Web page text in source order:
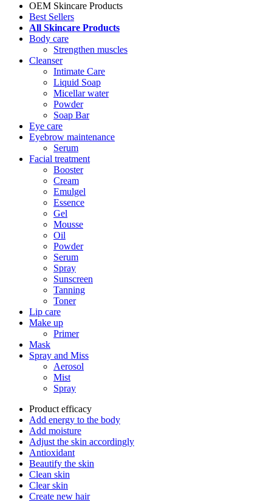
OEM Skincare Products
Best Sellers
All Skincare Products
Body care
Strengthen muscles
Cleanser
Intimate Care
Liquid Soap
Micellar water
Powder
Soap Bar
Eye care
Eyebrow maintenance
Serum
Facial treatment
Booster
Cream
Emulgel
Essence
Gel
Mousse
Oil
Powder
Serum
Spray
Sunscreen
Tanning
Toner
Lip care
Make up
Primer
Mask
Spray and Miss
Aerosol
Mist
Spray
Product efficacy
Add energy to the body
Add moisture
Adjust the skin accordingly
Antioxidant
Beautify the skin
Clean skin
Clear skin
Create new hair